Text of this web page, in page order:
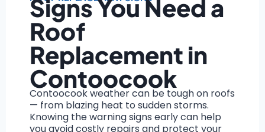
Signs You Need a
Roof
Replacement in
Contoocook
Contoocook weather can be tough on roofs
— from blazing heat to sudden storms.
Knowing the warning signs early can help
you avoid costly repairs and protect your